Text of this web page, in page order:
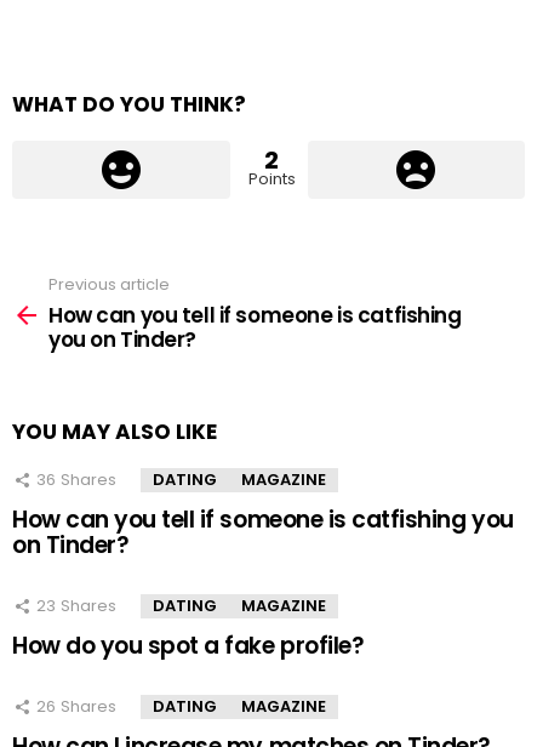
WHAT DO YOU THINK?
2
Points
more
Previous article
How can you tell if someone is catfishing
you on Tinder?
YOU MAY ALSO LIKE
36 Shares DATING MAGAZINE
How can you tell if someone is catfishing you
on Tinder?
23 Shares DATING MAGAZINE
How do you spot a fake profile?
26 Shares DATING MAGAZINE